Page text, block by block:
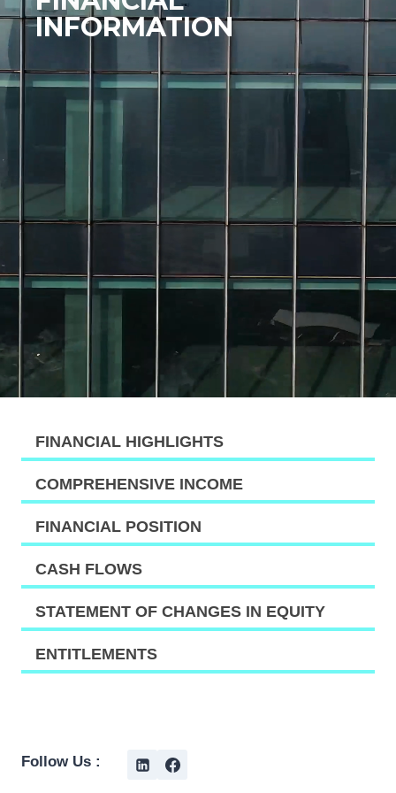
INFORMATION
FINANCIAL HIGHLIGHTS
COMPREHENSIVE INCOME
FINANCIAL POSITION
CASH FLOWS
STATEMENT OF CHANGES IN EQUITY
ENTITLEMENTS
Follow Us :